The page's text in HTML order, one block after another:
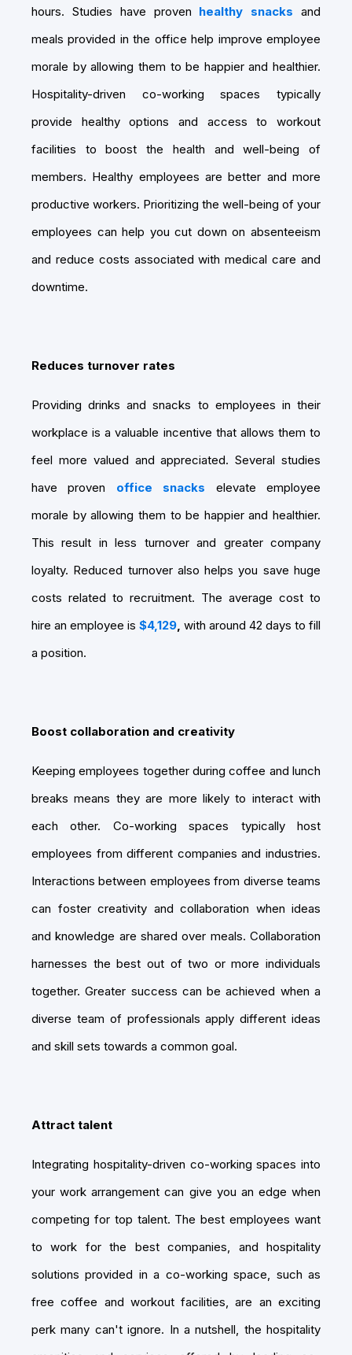
hours. Studies have proven healthy snacks and
meals provided in the office help improve employee
morale by allowing them to be happier and healthier.
Hospitality-driven co-working spaces typically
provide healthy options and access to workout
facilities to boost the health and well-being of
members. Healthy employees are better and more
productive workers. Prioritizing the well-being of your
employees can help you cut down on absenteeism
and reduce costs associated with medical care and
downtime.
Reduces turnover rates
Providing drinks and snacks to employees in their
workplace is a valuable incentive that allows them to
feel more valued and appreciated. Several studies
have proven office snacks elevate employee
morale by allowing them to be happier and healthier.
This result in less turnover and greater company
loyalty. Reduced turnover also helps you save huge
costs related to recruitment. The average cost to
hire an employee is $4,129 with around 42 days to fill
a position.
Boost collaboration and creativity
Keeping employees together during coffee and lunch
breaks means they are more likely to interact with
each other. Co-working spaces typically host
employees from different companies and industries.
Interactions between employees from diverse teams
can foster creativity and collaboration when ideas
and knowledge are shared over meals. Collaboration
harnesses the best out of two or more individuals
together. Greater success can be achieved when a
diverse team of professionals apply different ideas
and skill sets towards a common goal.
Attract talent
Integrating hospitality-driven co-working spaces into
your work arrangement can give you an edge when
competing for top talent. The best employees want
to work for the best companies, and hospitality
solutions provided in a co-working space, such as
free coffee and workout facilities, are an exciting
perk many can't ignore. In a nutshell, the hospitality